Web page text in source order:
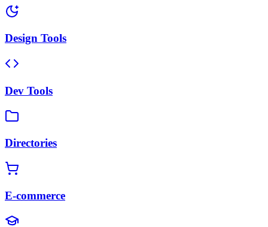
Design Tools
Dev Tools
Directories
E-commerce